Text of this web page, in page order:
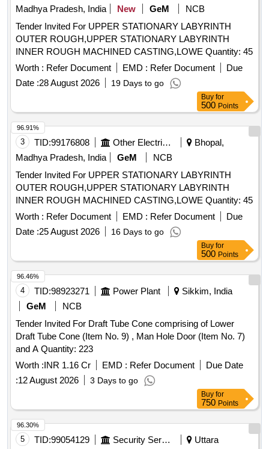
Madhya Pradesh, India
New GeM
NCB
Tender Invited For UPPER STATIONARY LABYRINTH
OUTER ROUGH,UPPER STATIONARY LABYRINTH
INNER ROUGH MACHINED CASTING,LOWE Quantity: 45
Worth : Refer Document EMD : Refer Document
Due
Date :28 August 2026 19 Days to go
Buy for
500 Points
3 TID:99176808 Other Electrical Products
Bhopal,
Madhya Pradesh, India
GeM
NCB
Tender Invited For UPPER STATIONARY LABYRINTH
OUTER ROUGH,UPPER STATIONARY LABYRINTH
INNER ROUGH MACHINED CASTING,LOWE Quantity: 45
Worth : Refer Document EMD : Refer Document
Due
Date :25 August 2026 16 Days to go
96.91%
Buy for
500 Points
4 TID:98923271 Power Plant
Sikkim, India
GeM
NCB
Tender Invited For Draft Tube Cone comprising of Lower
Draft Tube Cone (Item No. 9) , Man Hole Door (Item No. 7)
and A Quantity: 223
Worth :INR 1.16 Cr EMD : Refer Document
Due Date
:12 August 2026 3 Days to go
96.46%
Buy for
750 Points
5 TID:99054129 Security Services
Uttara
96.30%